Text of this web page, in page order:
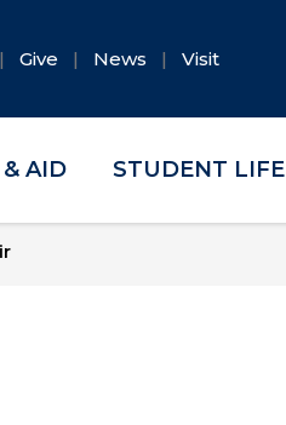
Give News Visit
AID STUDENT LIFE